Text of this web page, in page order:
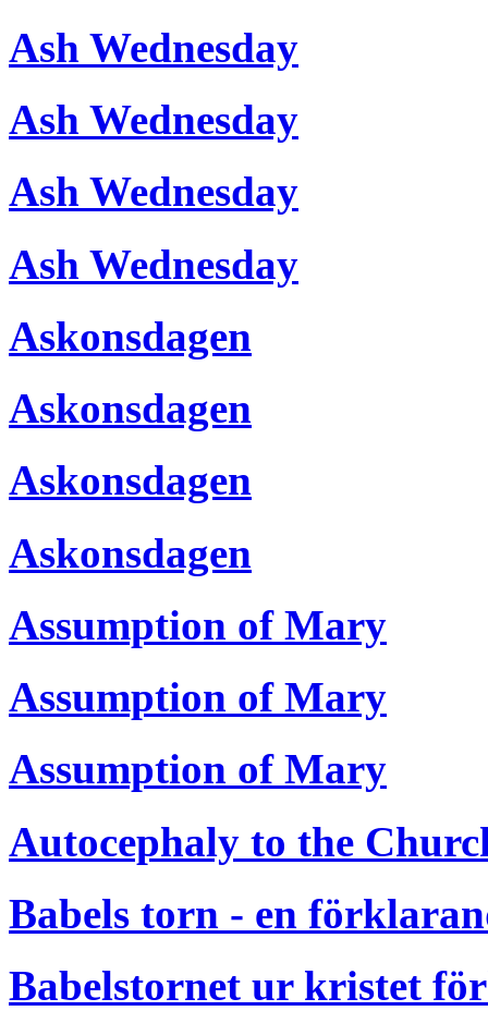
Ash Wednesday
Ash Wednesday
Ash Wednesday
Ash Wednesday
Askonsdagen
Askonsdagen
Askonsdagen
Askonsdagen
Assumption of Mary
Assumption of Mary
Assumption of Mary
Autocephaly to the
Babels torn - en
Babelstornet ur kristet